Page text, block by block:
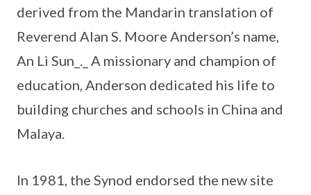
derived from the Mandarin translation of
Reverend Alan S. Moore Anderson’s name,
An Li Sun_._ A missionary and champion of
education, Anderson dedicated his life to
building churches and schools in China and
Malaya.
In 1981, the Synod endorsed the new site